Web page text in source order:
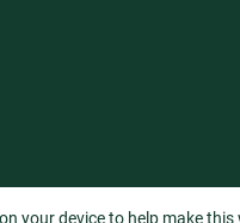
your device to help make